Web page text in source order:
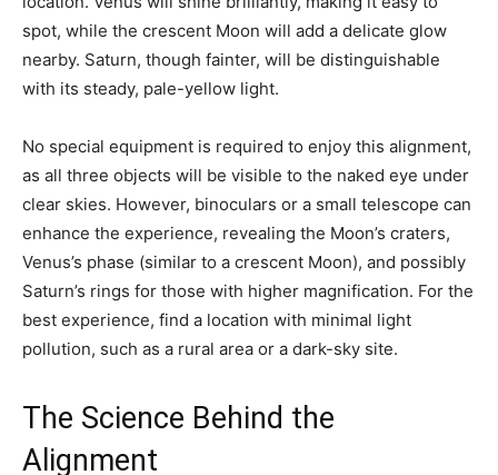
spot, while the crescent Moon will add a delicate glow
nearby. Saturn, though fainter, will be distinguishable
with its steady, pale-yellow light.
No special equipment is required to enjoy this alignment,
as all three objects will be visible to the naked eye under
clear skies. However, binoculars or a small telescope can
enhance the experience, revealing the Moon’s craters,
Venus’s phase (similar to a crescent Moon), and possibly
Saturn’s rings for those with higher magnification. For the
best experience, find a location with minimal light
pollution, such as a rural area or a dark-sky site.
The Science Behind the
Alignment